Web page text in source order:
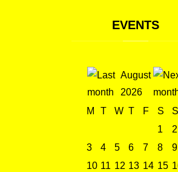
EVENTS
August
2026
M
T W T F S
S
1
2
3
4 5 6 7 8
9
10 11 12 13 14 15